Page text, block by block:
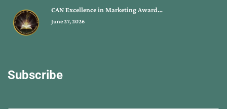
CAN Excellence in Marketing Award…
June 27, 2026
Subscribe